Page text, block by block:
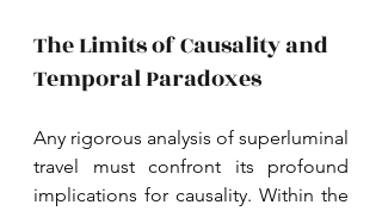
The Limits of Causality and
Temporal Paradoxes
Any rigorous analysis of superluminal
travel must confront its profound
implications for causality. Within the